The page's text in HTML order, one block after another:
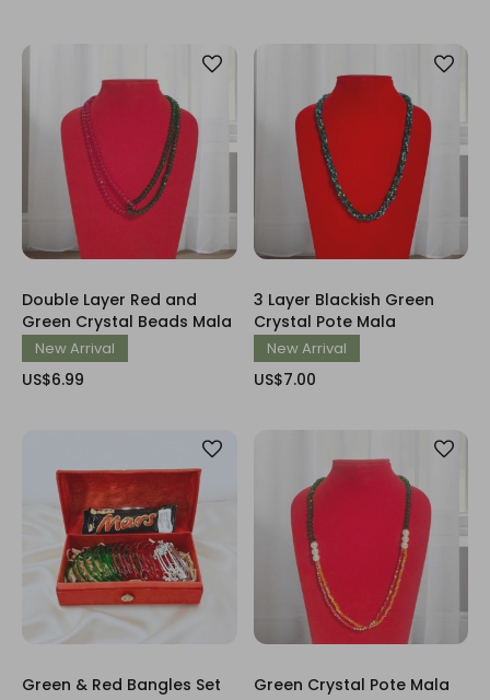
Double Layer Red and
Green Crystal Beads Mala
New Arrival
US$6.99
3 Layer Blackish Green
Crystal Pote Mala
New Arrival
US$7.00
Green & Red Bangles Set
Green Crystal Pote Mala